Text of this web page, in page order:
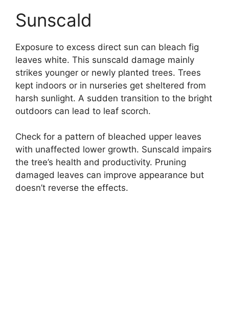
Sunscald
Exposure to excess direct sun can bleach fig
leaves white. This sunscald damage mainly
strikes younger or newly planted trees. Trees
kept indoors or in nurseries get sheltered from
harsh sunlight. A sudden transition to the bright
outdoors can lead to leaf scorch.
Check for a pattern of bleached upper leaves
with unaffected lower growth. Sunscald impairs
the tree’s health and productivity. Pruning
damaged leaves can improve appearance but
doesn’t reverse the effects.